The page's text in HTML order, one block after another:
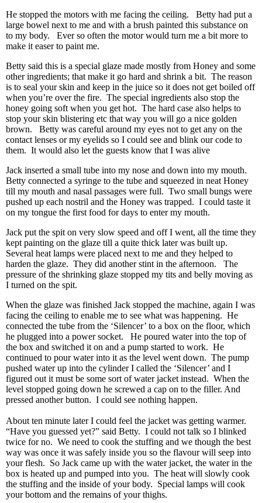
He stopped the motors with me facing the ceiling. Betty had put a
large bowel next to me and with a brush painted this substance on
to my body. Ever so often the motor would turn me a bit more to
make it easer to paint me.
Betty said this is a special glaze made mostly from Honey and some
other ingredients; that make it go hard and shrink a bit. The reason
is to seal your skin and keep in the juice so it does not get boiled off
when you’re over the fire. The special ingredients also stop the
honey going soft when you get hot. The hard case also helps to
stop your skin blistering etc that way you will go a nice golden
brown. Betty was careful around my eyes not to get any on the
contact lenses or my eyelids so I could see and blink our code to
them. It would also let the guests know that I was alive
Jack inserted a small tube into my nose and down into my mouth.
Betty connected a syringe to the tube and squeezed in neat Honey
till my mouth and nasal passages were full. Two small bungs were
pushed up each nostril and the Honey was trapped. I could taste it
on my tongue the first food for days to enter my mouth.
Jack put the spit on very slow speed and off I went, all the time they
kept painting on the glaze till a quite thick later was built up.
Several heat lamps were placed next to me and they helped to
harden the glaze. They did another stint in the afternoon. The
pressure of the shrinking glaze stopped my tits and belly moving as
I turned on the spit.
When the glaze was finished Jack stopped the machine, again I was
facing the ceiling to enable me to see what was happening. He
connected the tube from the ‘Silencer’ to a box on the floor, which
he plugged into a power socket. He poured water into the top of
the box and switched it on and a pump started to work. He
continued to pour water into it as the level went down. The pump
pushed water up into the cylinder I called the ‘Silencer’ and I
figured out it must be some sort of water jacket instead. When the
level stopped going down he screwed a cap on to the filler. And
pressed another button. I could see nothing happen.
About ten minute later I could feel the jacket was getting warmer.
“Have you guessed yet?” said Betty. I could not talk so I blinked
twice for no. We need to cook the stuffing and we though the best
way was once it was safely inside you so the flavour will seep into
your flesh. So Jack came up with the water jacket, the water in the
box is heated up and pumped into you. The heat will slowly cook
the stuffing and the inside of your body. Special lamps will cook
your bottom and the remains of your thighs.